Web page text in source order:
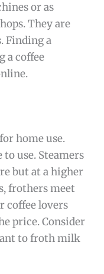
or as
They are
Finding a
a coffee
home use.
use. Steamers
but at a higher
frothers meet
coffee lovers
price. Consider
to froth milk